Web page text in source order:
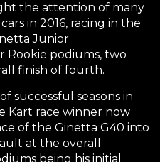
the attention of many
in 2016, racing in the
Junior
Rookie podiums, two
finish of fourth.
successful seasons in
Kart race winner now
of the Ginetta G40 into
at the overall
being his initial